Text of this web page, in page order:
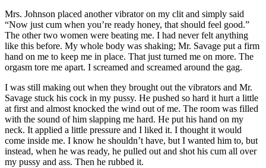
Mrs. Johnson placed another vibrator on my clit and simply said
“Now just cum when you’re ready honey, that should feel good.”
The other two women were beating me. I had never felt anything
like this before. My whole body was shaking; Mr. Savage put a firm
hand on me to keep me in place. That just turned me on more. The
orgasm tore me apart. I screamed and screamed around the gag.
I was still making out when they brought out the vibrators and Mr.
Savage stuck his cock in my pussy. He pushed so hard it hurt a little
at first and almost knocked the wind out of me. The room was filled
with the sound of him slapping me hard. He put his hand on my
neck. It applied a little pressure and I liked it. I thought it would
come inside me. I know he shouldn’t have, but I wanted him to, but
instead, when he was ready, he pulled out and shot his cum all over
my pussy and ass. Then he rubbed it.